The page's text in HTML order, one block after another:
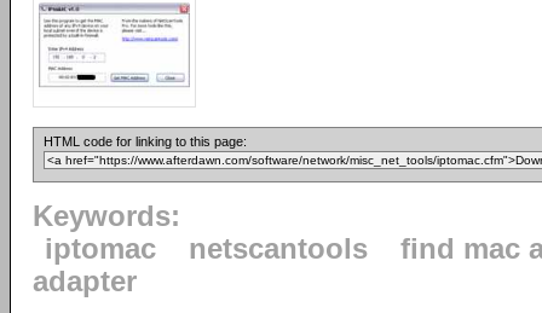
HTML code for linking to this page:
Keywords:
iptomac
netscantools
find mac
adapter